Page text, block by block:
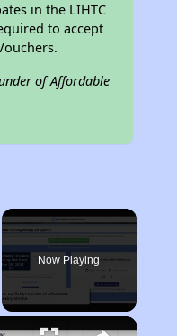
in the LIHTC
to accept
of Affordable
Now Playing